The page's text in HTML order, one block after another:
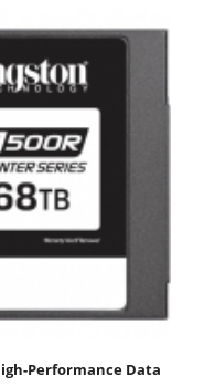
Performance Data